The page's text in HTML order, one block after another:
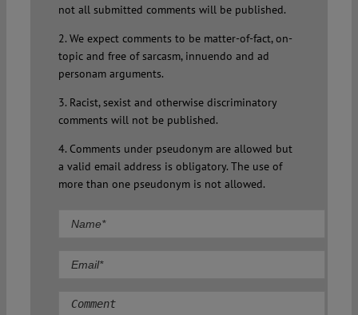
not all submitted comments will be published.
2. We expect comments to be matter-of-fact, on-
topic and free of sarcasm, innuendo and ad
personam arguments.
3. Racist, sexist and otherwise discriminatory
comments will not be published.
4. Comments under pseudonym are allowed but
a valid email address is obligatory. The use of
more than one pseudonym is not allowed.